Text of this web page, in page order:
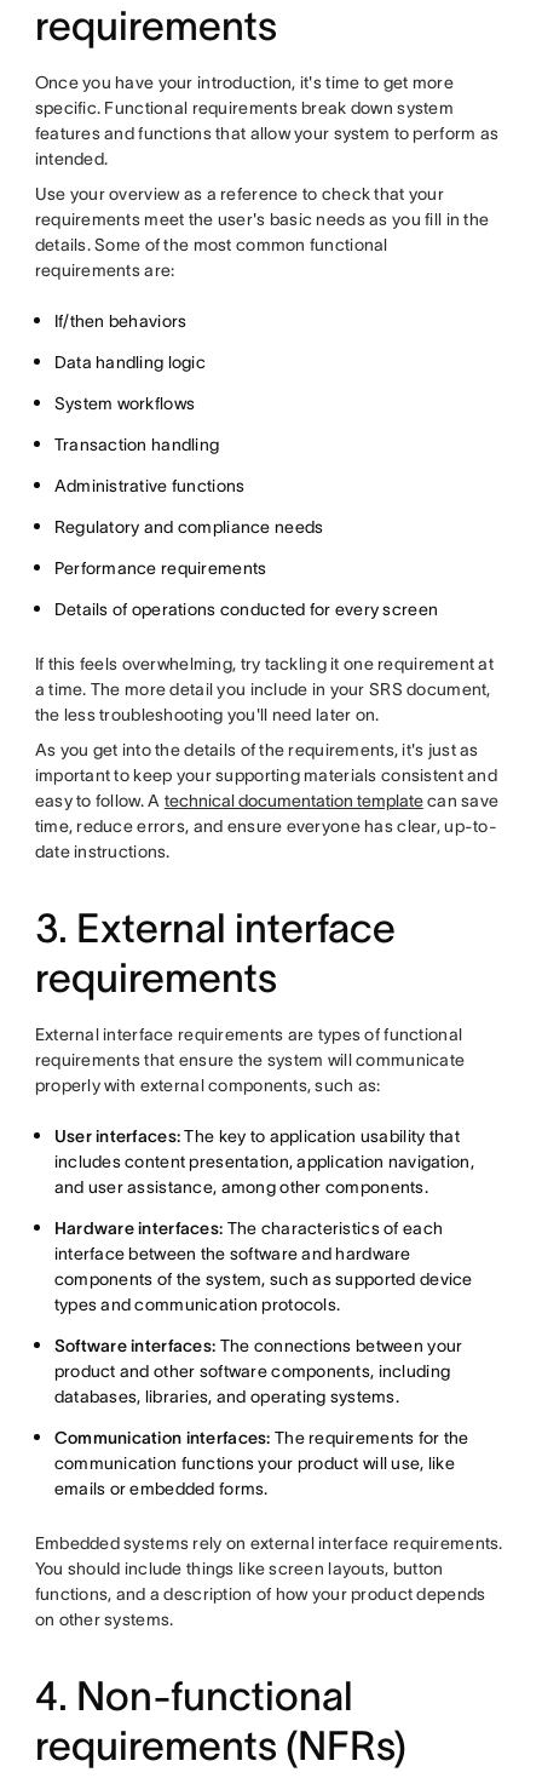
requirements
Once you have your introduction, it's time to get more
specific. Functional requirements break down system
features and functions that allow your system to perform as
intended.
Use your overview as a reference to check that your
requirements meet the user's basic needs as you fill in the
details. Some of the most common functional
requirements are:
If/then behaviors
Data handling logic
System workflows
Transaction handling
Administrative functions
Regulatory and compliance needs
Performance requirements
Details of operations conducted for every screen
If this feels overwhelming, try tackling it one requirement at
a time. The more detail you include in your SRS document,
the less troubleshooting you'll need later on.
As you get into the details of the requirements, it's just as
important to keep your supporting materials consistent and
easy to follow. A technical documentation templatecan save
time, reduce errors, and ensure everyone has clear, up-to-
date instructions.
3. External interface
requirements
External interface requirements are types of functional
requirements that ensure the system will communicate
properly with external components, such as:
User interfaces:The key to application usability that
includes content presentation, application navigation,
and user assistance, among other components.
Hardware interfaces: The characteristics of each
interface between the software and hardware
components of the system, such as supported device
types and communication protocols.
Software interfaces: The connections between your
product and other software components, including
databases, libraries, and operating systems.
Communication interfaces: The requirements for the
communication functions your product will use, like
emails or embedded forms.
Embedded systems rely on external interface requirements.
You should include things like screen layouts, button
functions, and a description of how your product depends
on other systems.
4. Non-functional
requirements (NFRs)